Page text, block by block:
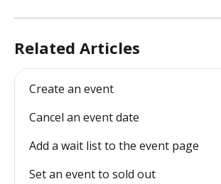
Related Articles
Create an event
Cancel an event date
Add a wait list to the event page
Set an event to sold out